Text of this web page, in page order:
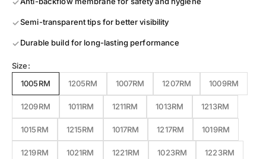
Semi-transparent tips for better visibility
Durable build for long-lasting performance
Size:
1005RM
1205RM 1007RM 1207RM 1009RM
1209RM 1011RM 1211RM 1013RM 1213RM
1015RM 1215RM 1017RM 1217RM 1019RM
1219RM 1021RM 1221RM 1023RM 1223RM